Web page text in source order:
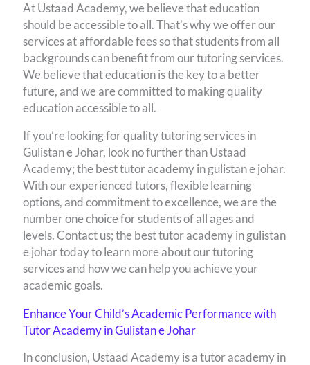
At Ustaad Academy, we believe that education
should be accessible to all. That’s why we offer our
services at affordable fees so that students from all
backgrounds can benefit from our tutoring services.
We believe that education is the key to a better
future, and we are committed to making quality
education accessible to all.
If you’re looking for quality tutoring services in
Gulistan e Johar, look no further than Ustaad
Academy; the best tutor academy in gulistan e johar.
With our experienced tutors, flexible learning
options, and commitment to excellence, we are the
number one choice for students of all ages and
levels. Contact us; the best tutor academy in gulistan
e johar today to learn more about our tutoring
services and how we can help you achieve your
academic goals.
Enhance Your Child’s Academic Performance with
Tutor Academy in Gulistan e Johar
In conclusion, Ustaad Academy is a tutor academy in